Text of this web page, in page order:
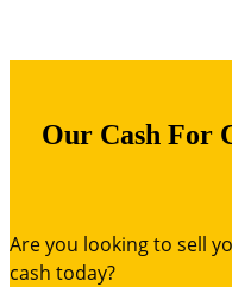
Our Cash For
Are you looking to sell
cash today?